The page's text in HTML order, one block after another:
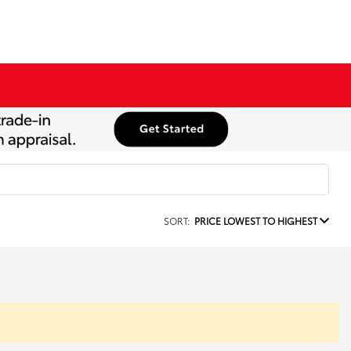
SORT: PRICE LOWEST TO HIGHEST